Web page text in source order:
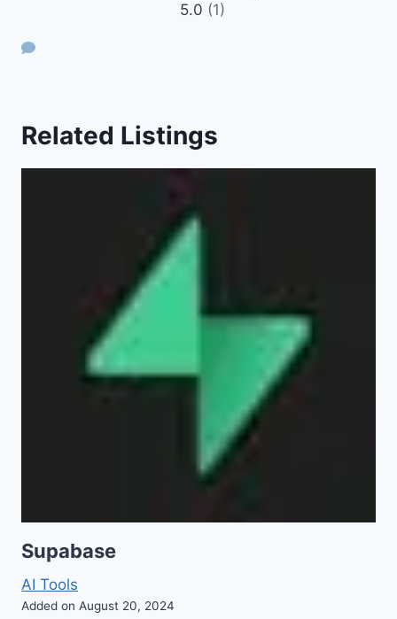
5.0 (1)
Related Listings
Supabase
AI Tools
Added on August 20, 2024